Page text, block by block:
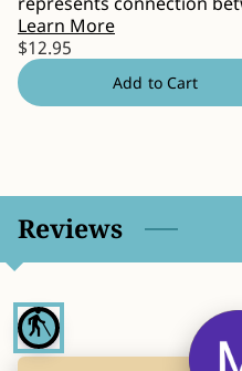
blind
Learn More
$12.95
Add to Cart
Reviews